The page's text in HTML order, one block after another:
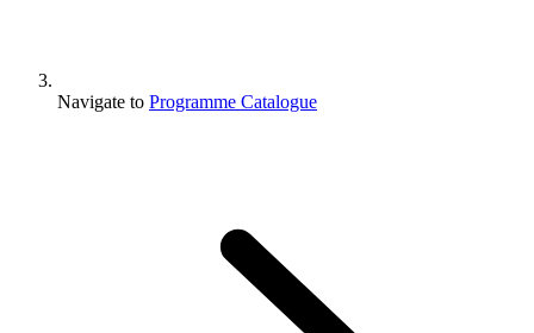
Navigate to Programme Catalogue